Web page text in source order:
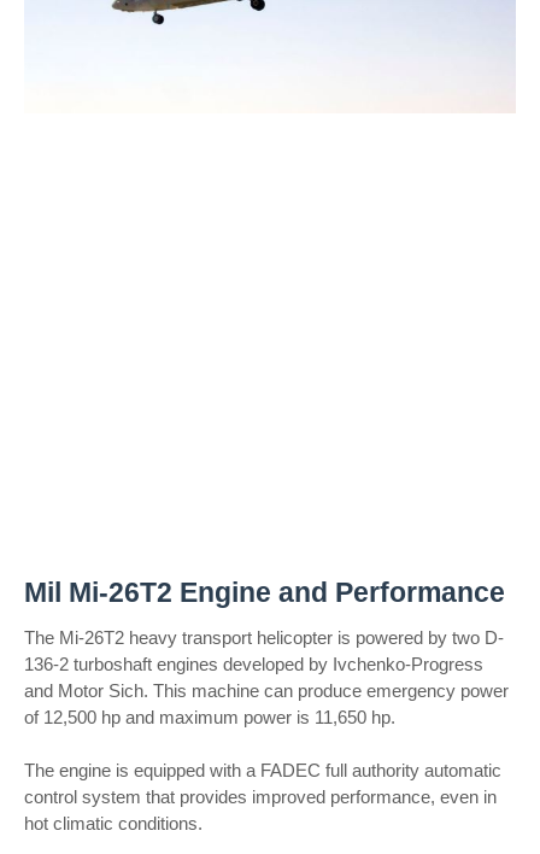
Mil Mi-26T2 Engine and Performance
The Mi-26T2 heavy transport helicopter is powered by two D-
136-2 turboshaft engines developed by Ivchenko-Progress
and Motor Sich. This machine can produce emergency power
of 12,500 hp and maximum power is 11,650 hp.
The engine is equipped with a FADEC full authority automatic
control system that provides improved performance, even in
hot climatic conditions.